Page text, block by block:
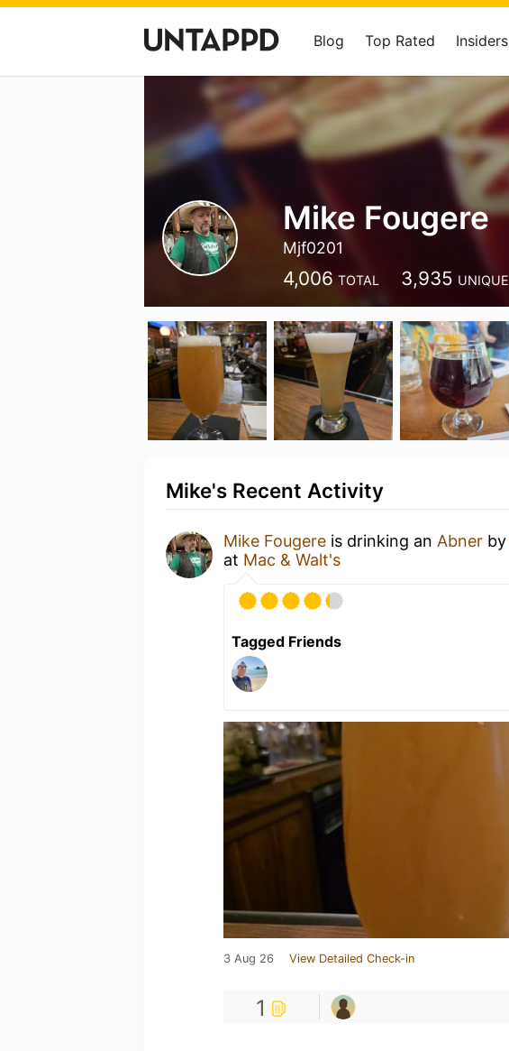
Blog Top Rated Insiders
Mike Fougere
Mjf0201
4,006 TOTAL 3,935 UNIQUE
Mike's Recent Activity
Mike Fougere is drinking an Abner by
at Mac & Walt's
Tagged Friends
3 Aug 26 View Detailed Check-in
1